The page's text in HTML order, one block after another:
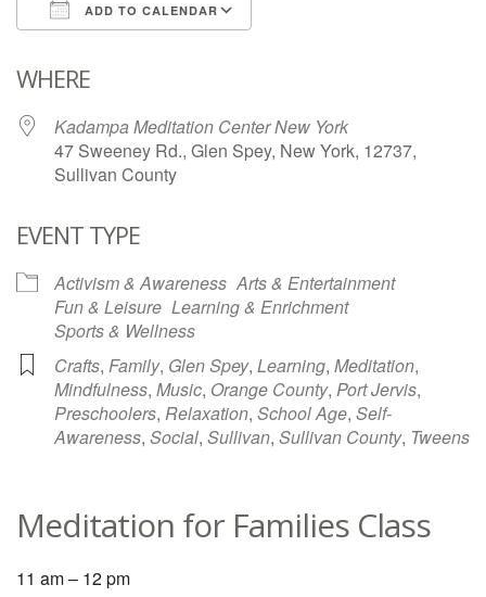
ADD TO CALENDAR
WHERE
Kadampa Meditation Center New York
47 Sweeney Rd., Glen Spey, New York, 12737,
Sullivan County
EVENT TYPE
Activism & Awareness Arts & Entertainment
Fun & Leisure Learning & Enrichment
Sports & Wellness
Crafts, Family, Glen Spey, Learning, Meditation,
Mindfulness, Music, Orange County, Port Jervis,
Preschoolers, Relaxation, School Age, Self-
Awareness, Social, Sullivan, Sullivan County, Tweens
Meditation for Families Class
11 am – 12 pm